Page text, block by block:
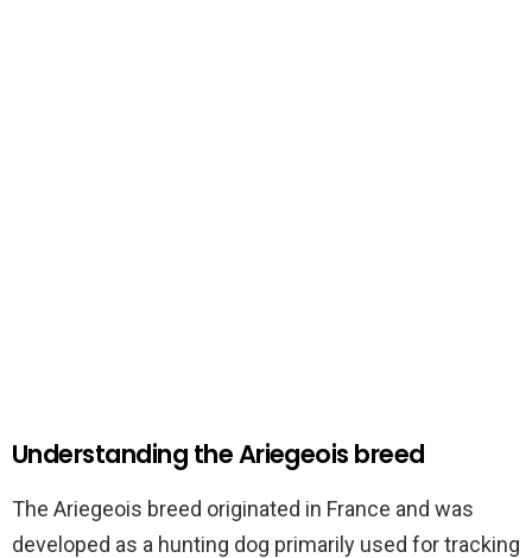
Understanding the Ariegeois breed
The Ariegeois breed originated in France and was
developed as a hunting dog primarily used for tracking